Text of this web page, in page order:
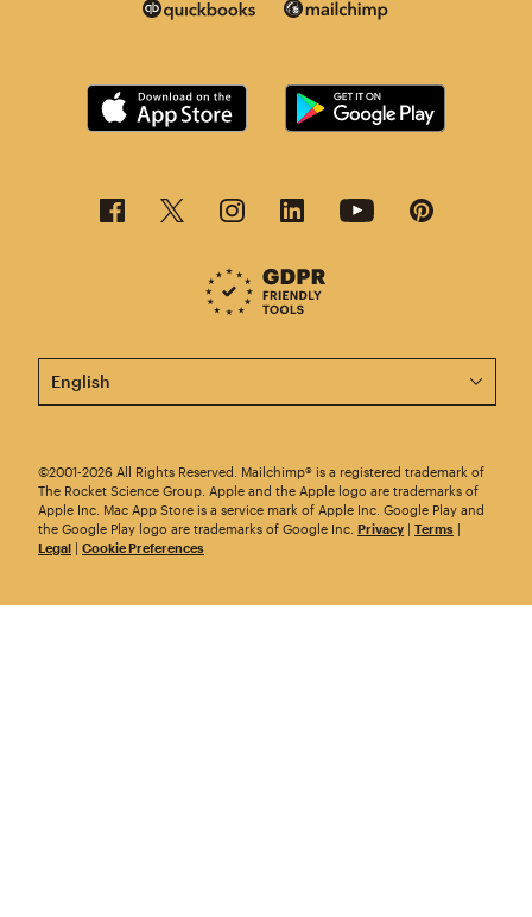
This page is now available in other languages.
©2001-2026 All Rights Reserved. Mailchimp® is a registered trademark of
The Rocket Science Group. Apple and the Apple logo are trademarks of
Apple Inc. Mac App Store is a service mark of Apple Inc. Google Play and
the Google Play logo are trademarks of Google Inc. Privacy | Terms |
Legal | Cookie Preferences